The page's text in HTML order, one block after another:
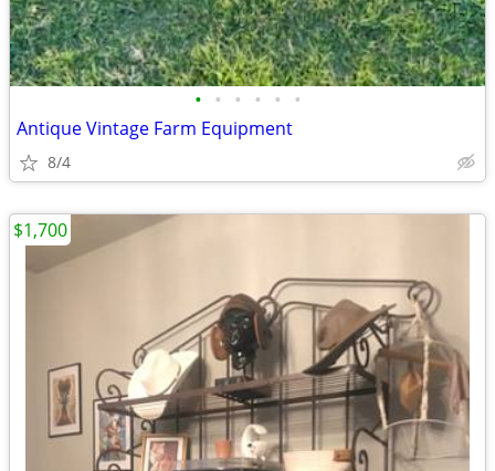
• • • • • •
Antique Vintage Farm Equipment
8/4
$1,700